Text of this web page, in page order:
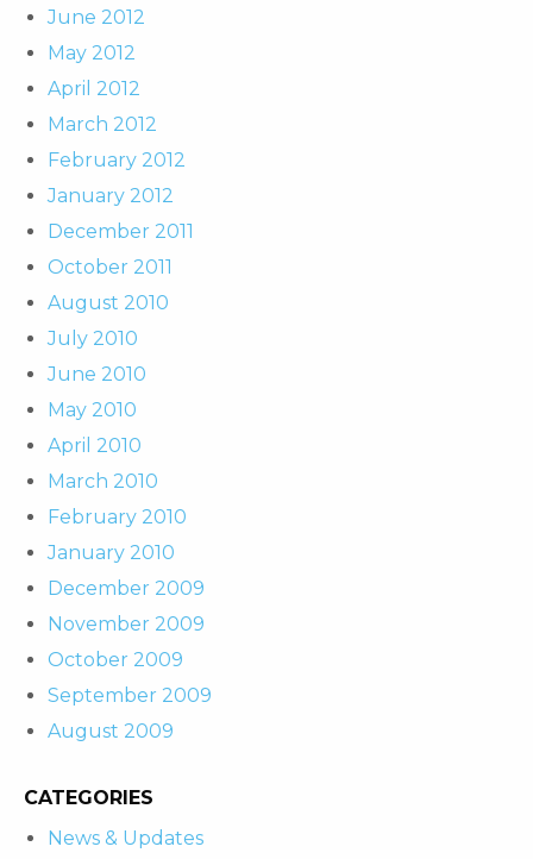
June 2012
May 2012
April 2012
March 2012
February 2012
January 2012
December 2011
October 2011
August 2010
July 2010
June 2010
May 2010
April 2010
March 2010
February 2010
January 2010
December 2009
November 2009
October 2009
September 2009
August 2009
CATEGORIES
News & Updates